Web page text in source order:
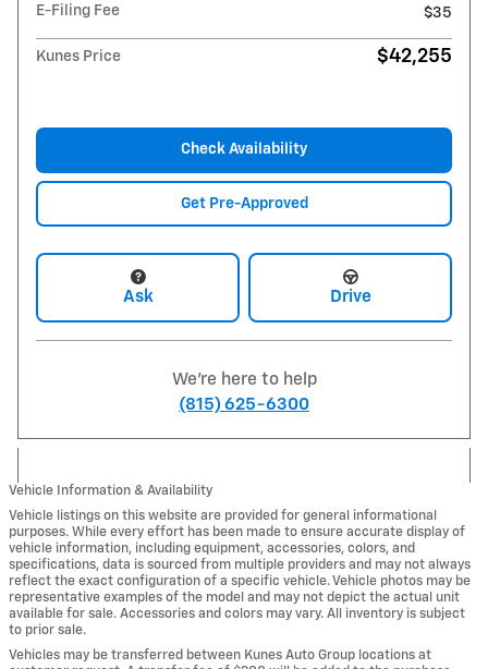
E-Filing Fee $35
Kunes Price $42,255
Check Availability
Get Pre-Approved
Ask Drive
We're here to help
(815) 625-6300
Vehicle Information & Availability
Vehicle listings on this website are provided for general informational
purposes. While every effort has been made to ensure accurate display of
vehicle information, including equipment, accessories, colors, and
specifications, data is sourced from multiple providers and may not always
reflect the exact configuration of a specific vehicle. Vehicle photos may be
representative examples of the model and may not depict the actual unit
available for sale. Accessories and colors may vary. All inventory is subject
to prior sale.
Vehicles may be transferred between Kunes Auto Group locations at